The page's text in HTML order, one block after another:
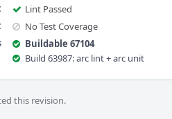
Lint Passed
No Test Coverage
Buildable 67104
Build 63987: arc lint + arc unit
this revision.